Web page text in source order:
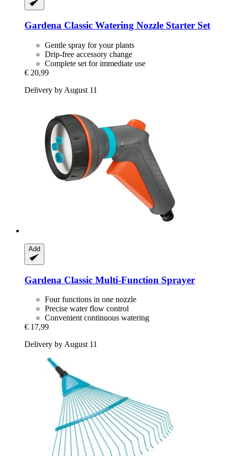
Gardena Classic Watering Nozzle Starter Set
Gentle spray for your plants
Drip-free accessory change
Complete set for immediate use
€ 20,99
Delivery by August 11
Add
Gardena Classic Multi-​Function Sprayer
Four functions in one nozzle
Precise water flow control
Convenient continuous watering
€ 17,99
Delivery by August 11